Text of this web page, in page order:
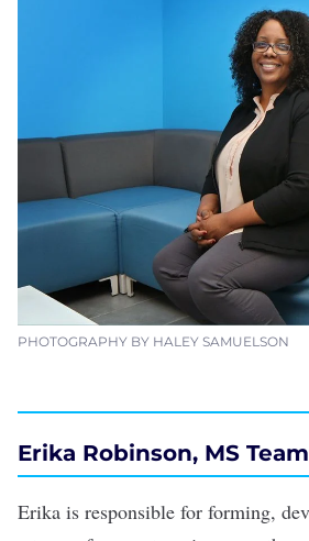
PHOTOGRAPHY BY HALEY SAMUELSON
Erika Robinson, MS
Erika is responsible for forming,